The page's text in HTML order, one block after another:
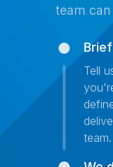
team
Tell
team.